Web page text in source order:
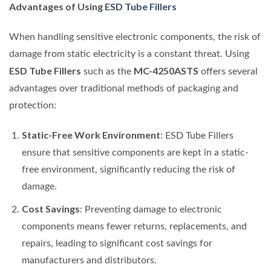
Advantages of Using ESD Tube Fillers
When handling sensitive electronic components, the risk of
damage from static electricity is a constant threat. Using
ESD Tube Fillers such as the MC-4250ASTS offers several
advantages over traditional methods of packaging and
protection:
Static-Free Work Environment: ESD Tube Fillers
ensure that sensitive components are kept in a static-
free environment, significantly reducing the risk of
damage.
Cost Savings: Preventing damage to electronic
components means fewer returns, replacements, and
repairs, leading to significant cost savings for
manufacturers and distributors.